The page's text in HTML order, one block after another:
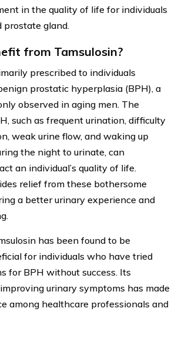
in the quality of life for individuals
prostate gland.
from Tamsulosin?
prescribed to individuals
prostatic hyperplasia (BPH), a
observed in aging men. The
such as frequent urination, difficulty
weak urine flow, and waking up
the night to urinate, can
an individual’s quality of life.
relief from these bothersome
a better urinary experience and
has been found to be
for individuals who have tried
for BPH without success. Its
urinary symptoms has made
among healthcare professionals and